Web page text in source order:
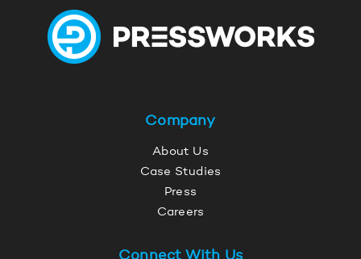
Company
About Us
Case Studies
Press
Careers